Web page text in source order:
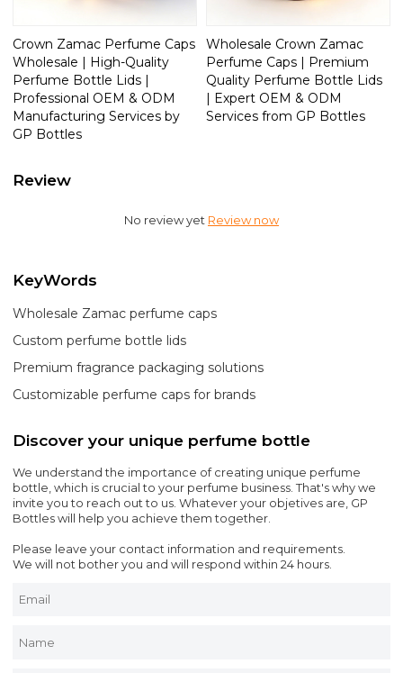
Crown Zamac Perfume Caps
Wholesale | High-Quality
Perfume Bottle Lids |
Professional OEM & ODM
Manufacturing Services by
GP Bottles
Wholesale Crown Zamac
Perfume Caps | Premium
Quality Perfume Bottle Lids
| Expert OEM & ODM
Services from GP Bottles
Review
No review yet Review now
KeyWords
Wholesale Zamac perfume caps
Custom perfume bottle lids
Premium fragrance packaging solutions
Customizable perfume caps for brands
Discover your unique perfume bottle
We understand the importance of creating unique perfume
bottle, which is crucial to your perfume business. That's why we
invite you to reach out to us. Whatever your objetives are, GP
Bottles will help you achieve them together.
Please leave your contact information and requirements.
We will not bother you and will respond within 24 hours.